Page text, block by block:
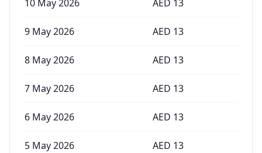
10 May 2026 AED 13
9 May 2026 AED 13
8 May 2026 AED 13
7 May 2026 AED 13
6 May 2026 AED 13
5 May 2026 AED 13